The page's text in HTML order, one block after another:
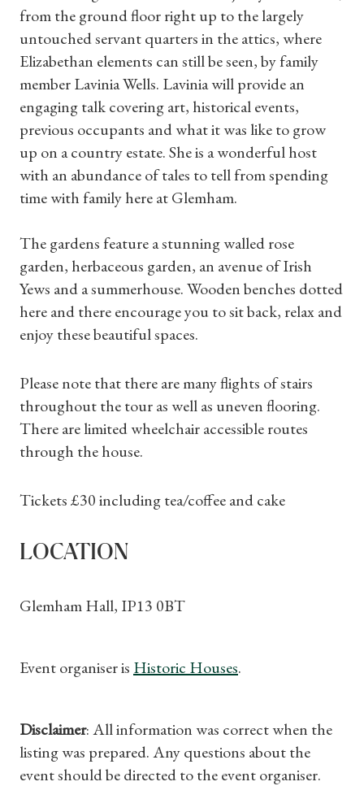
Shop Magazine
Subscriptions
Gifts
Find a Tudor Place
from the ground floor right up to the largely
untouched servant quarters in the attics, where
Elizabethan elements can still be seen, by family
member Lavinia Wells. Lavinia will provide an
engaging talk covering art, historical events,
previous occupants and what it was like to grow
up on a country estate. She is a wonderful host
with an abundance of tales to tell from spending
time with family here at Glemham.
The gardens feature a stunning walled rose
garden, herbaceous garden, an avenue of Irish
Yews and a summerhouse. Wooden benches dotted
here and there encourage you to sit back, relax and
enjoy these beautiful spaces.
Please note that there are many flights of stairs
throughout the tour as well as uneven flooring.
There are limited wheelchair accessible routes
through the house.
Tickets £30 including tea/coffee and cake
LOCATION
Glemham Hall, IP13 0BT
Event organiser is Historic Houses.
Disclaimer: All information was correct when the
listing was prepared. Any questions about the
event should be directed to the event organiser.